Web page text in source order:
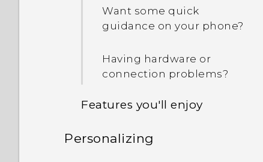
Want some quick
guidance on your phone?
Having hardware or
connection problems?
Features you'll enjoy
Personalization
Personalizing